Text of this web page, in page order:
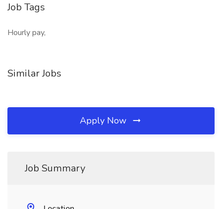
Job Tags
Hourly pay,
Similar Jobs
Apply Now
Job Summary